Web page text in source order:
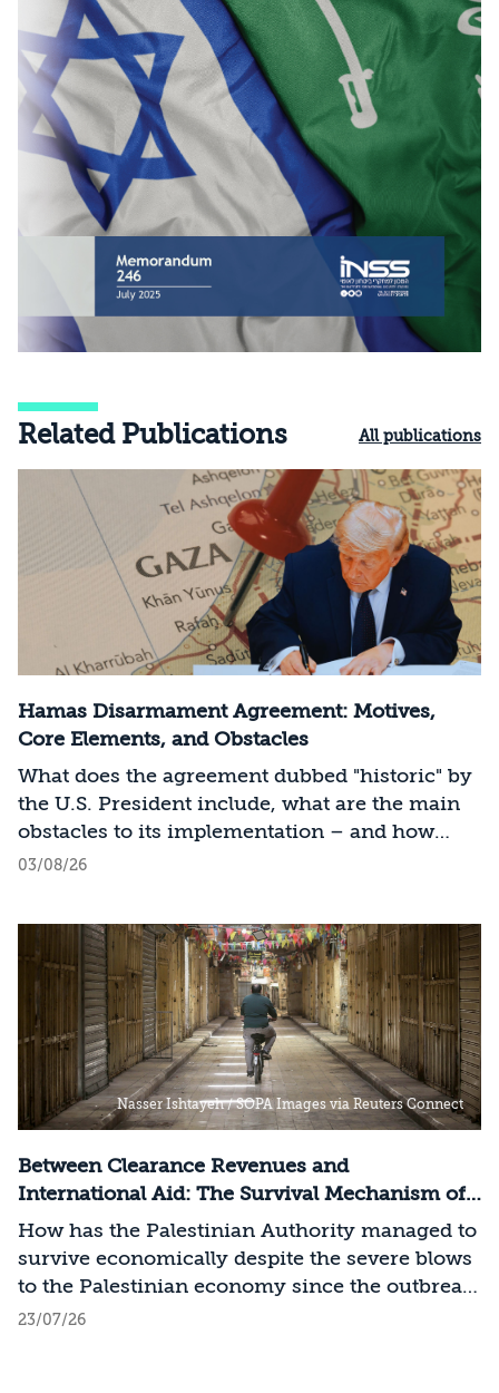
Related Publications All publications
Hamas Disarmament Agreement: Motives,
Core Elements, and Obstacles
What does the agreement dubbed "historic" by
the U.S. President include, what are the main
obstacles to its implementation – and how
should Israel act?
03/08/26
Nasser Ishtayeh / SOPA Images via Reuters Connect
Between Clearance Revenues and
International Aid: The Survival Mechanism of
the Palestinian Authority
How has the Palestinian Authority managed to
survive economically despite the severe blows
to the Palestinian economy since the outbreak
of the Swords of Iron War?
23/07/26